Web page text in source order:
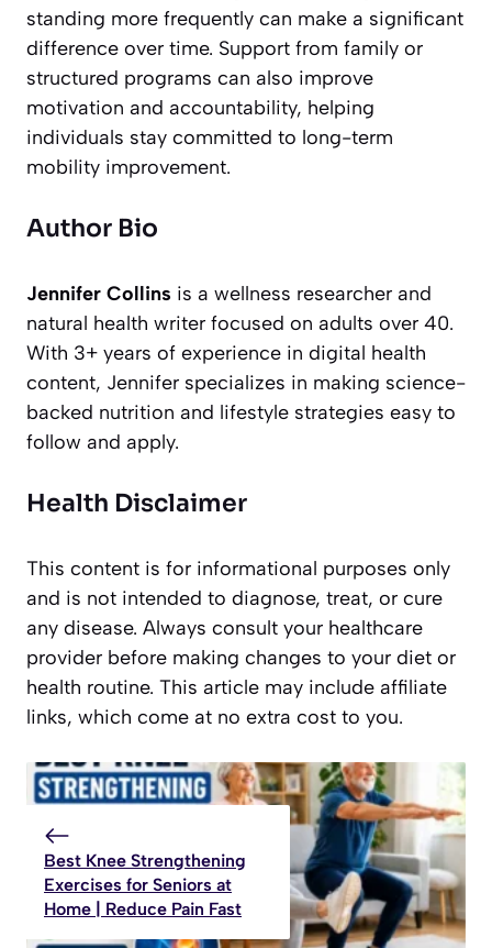
standing more frequently can make a significant
difference over time. Support from family or
structured programs can also improve
motivation and accountability, helping
individuals stay committed to long-term
mobility improvement.
Author Bio
Jennifer Collins is a wellness researcher and
natural health writer focused on adults over 40.
With 3+ years of experience in digital health
content, Jennifer specializes in making science-
backed nutrition and lifestyle strategies easy to
follow and apply.
Health Disclaimer
This content is for informational purposes only
and is not intended to diagnose, treat, or cure
any disease. Always consult your healthcare
provider before making changes to your diet or
health routine. This article may include affiliate
links, which come at no extra cost to you.
Best Knee Strengthening
Exercises for Seniors at
Home | Reduce Pain Fast